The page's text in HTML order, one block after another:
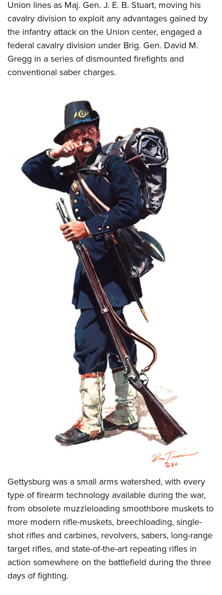
Union lines as Maj. Gen. J. E. B. Stuart, moving his
cavalry division to exploit any advantages gained by
the infantry attack on the Union center, engaged a
federal cavalry division under Brig. Gen. David M.
Gregg in a series of dismounted firefights and
conventional saber charges.
Gettysburg was a small arms watershed, with every
type of firearm technology available during the war,
from obsolete muzzleloading smoothbore muskets to
more modern rifle-muskets, breechloading, single-
shot rifles and carbines, revolvers, sabers, long-range
target rifles, and state-of-the-art repeating rifles in
action somewhere on the battlefield during the three
days of fighting.